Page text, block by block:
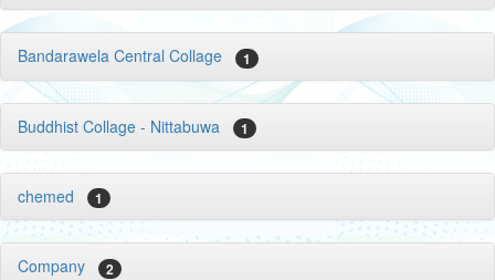
Bandarawela Central Collage 1
Buddhist Collage - Nittabuwa 1
chemed 1
Company 2